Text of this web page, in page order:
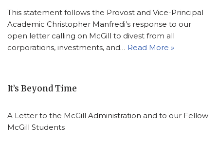
This statement follows the Provost and Vice-Principal
Academic Christopher Manfredi’s response to our
open letter calling on McGill to divest from all
corporations, investments, and… Read More »
It’s Beyond Time
A Letter to the McGill Administration and to our Fellow
McGill Students